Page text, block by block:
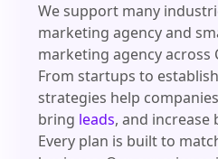
We support many
marketing agency and
marketing agency across
From startups to
strategies help
bring leads, and increase
Every plan is built to